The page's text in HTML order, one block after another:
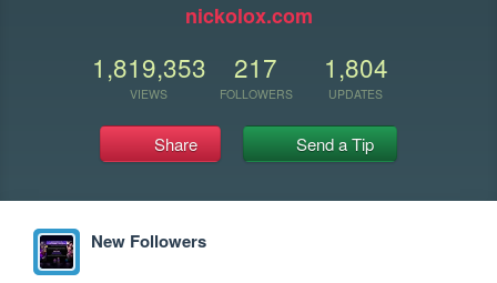
nickolox.com
1,819,353
VIEWS
217
FOLLOWERS
1,804
UPDATES
Share Send a Tip
New Followers